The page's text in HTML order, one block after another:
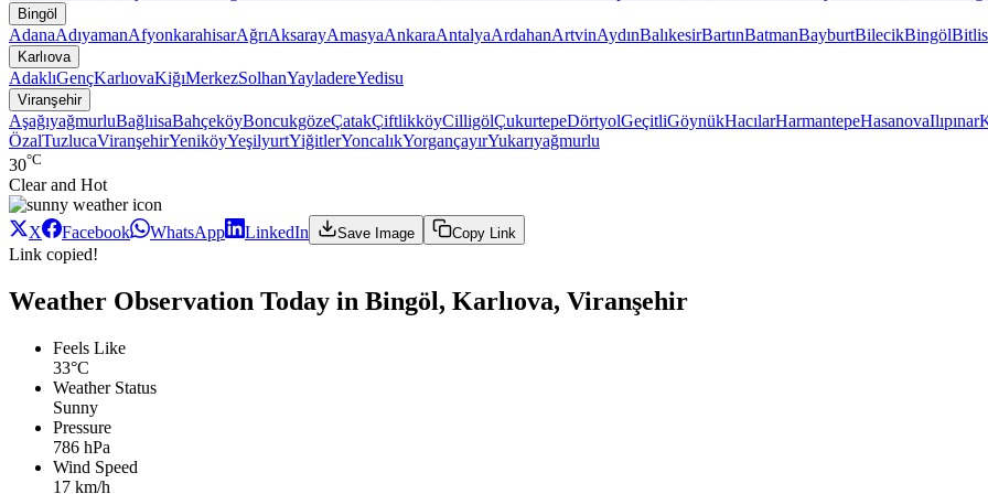
Bingöl
AdanaAdıyamanAfyonkarahisarAğrıAksarayAmasyaAnkaraAntalyaArdahanArtvinAydınBalıkesirBartınBatmanBayburtBilecikBingölBitlis
Karlıova
AdaklıGençKarlıovaKiğıMerkezSolhanYayladereYedisu
Viranşehir
AşağıyağmurluBağlıisaBahçeköyBoncukgözeÇatakÇiftlikköyCilligölÇukurtepeDörtyolGeçitliGöynükHacılarHarmantepeHasanovaIlıpınar
ÖzalTuzlucaViranşehirYeniköyYeşilyurtYiğitlerYoncalıkYorgançayırYukarıyağmurlu
30°C
Clear and Hot
X Facebook WhatsApp LinkedIn Save Image Copy Link
Link copied!
Weather Observation Today in Bingöl, Karlıova, Viranşehir
Feels Like
33°C
Weather Status
Sunny
Pressure
786 hPa
Wind Speed
17 km/h